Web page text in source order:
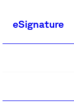
eSignature